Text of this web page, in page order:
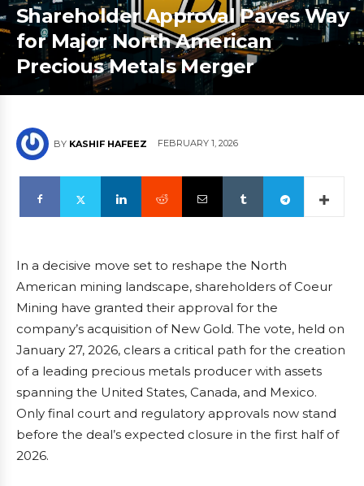
Shareholder Approval Paves Way
for Major North American
Precious Metals Merger
BY KASHIF HAFEEZ FEBRUARY 1, 2026
In a decisive move set to reshape the North
American mining landscape, shareholders of Coeur
Mining have granted their approval for the
company’s acquisition of New Gold. The vote, held on
January 27, 2026, clears a critical path for the creation
of a leading precious metals producer with assets
spanning the United States, Canada, and Mexico.
Only final court and regulatory approvals now stand
before the deal’s expected closure in the first half of
2026.